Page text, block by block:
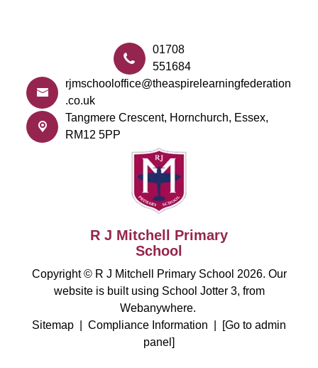
01708
551684
rjmschooloffice@theaspirelearningfederation
.co.uk
Tangmere Crescent, Hornchurch, Essex,
RM12 5PP
R J Mitchell Primary
School
Copyright ©R J Mitchell Primary School 2026. Our
website is built using School Jotter 3, from
Webanywhere.
Sitemap
Compliance Information
[Go to admin
panel]